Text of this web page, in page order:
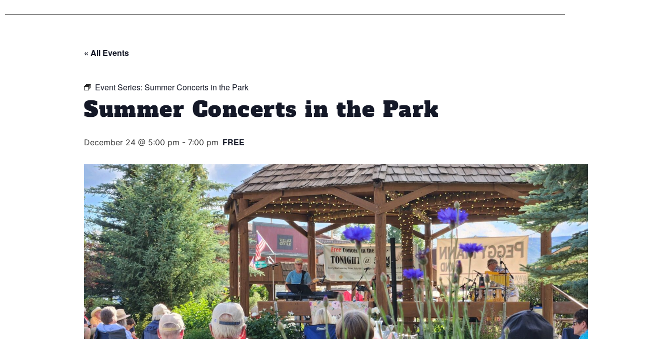
« All Events
Event Series: Summer Concerts in the Park
Summer Concerts in the Park
December 24 @ 5:00 pm - 7:00 pm FREE